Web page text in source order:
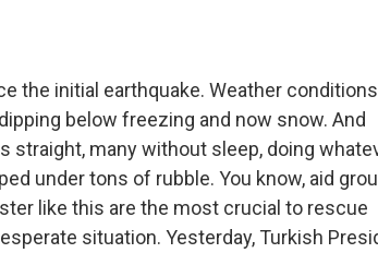
the initial earthquake. Weather conditions
below freezing and now snow. And
straight, many without sleep, doing
under tons of rubble. You know, aid
like this are the most crucial to rescue
situation. Yesterday, Turkish